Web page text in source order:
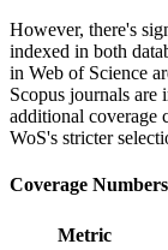
However, there's
indexed in both
in Web of Science
Scopus journals are
additional coverage
WoS's stricter
Coverage
Metric